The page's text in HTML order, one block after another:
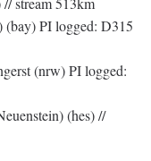
PI logged: D315
(nrw) PI logged:
(hes) //